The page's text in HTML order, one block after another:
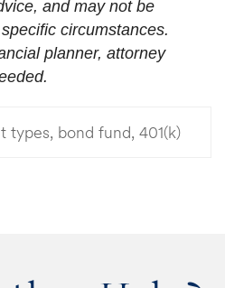
and may not be
circumstances.
planner, attorney
types, bond fund, 401(k)